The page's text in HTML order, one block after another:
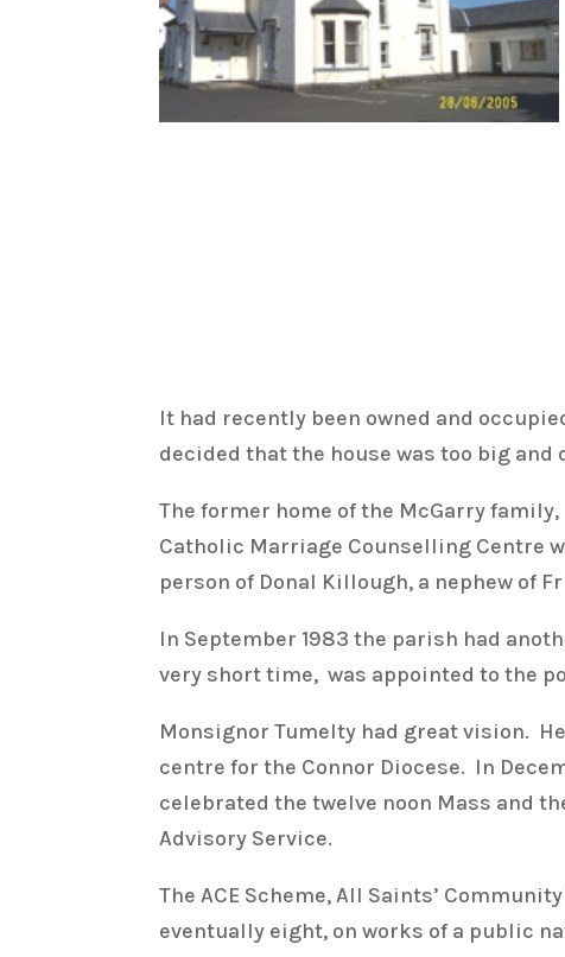
It had recently been owned and
decided that the house was too big and
The former home of the McGarry
Catholic Marriage Counselling Centre
person of Donal Killough, a nephew of
In September 1983 the parish had
very short time, was appointed to the
Monsignor Tumelty had great vision.
centre for the Connor Diocese. In
celebrated the twelve noon Mass and
Advisory Service.
The ACE Scheme, All Saints’
eventually eight, on works of a public